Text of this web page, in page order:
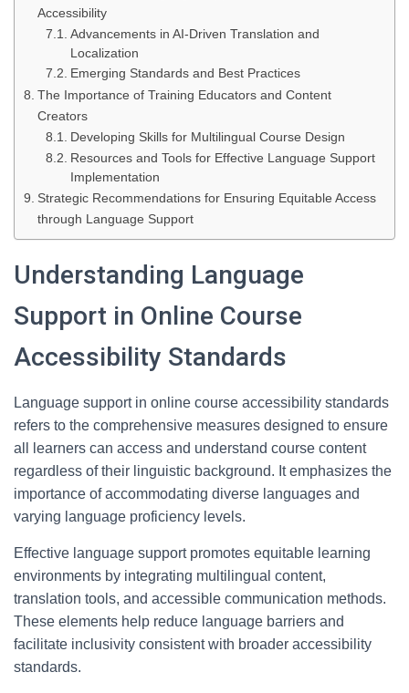
Accessibility
Advancements in AI-Driven Translation and
Localization
Emerging Standards and Best Practices
The Importance of Training Educators and Content
Creators
Developing Skills for Multilingual Course Design
Resources and Tools for Effective Language Support
Implementation
Strategic Recommendations for Ensuring Equitable Access
through Language Support
Understanding Language
Support in Online Course
Accessibility Standards
Language support in online course accessibility standards
refers to the comprehensive measures designed to ensure
all learners can access and understand course content
regardless of their linguistic background. It emphasizes the
importance of accommodating diverse languages and
varying language proficiency levels.
Effective language support promotes equitable learning
environments by integrating multilingual content,
translation tools, and accessible communication methods.
These elements help reduce language barriers and
facilitate inclusivity consistent with broader accessibility
standards.